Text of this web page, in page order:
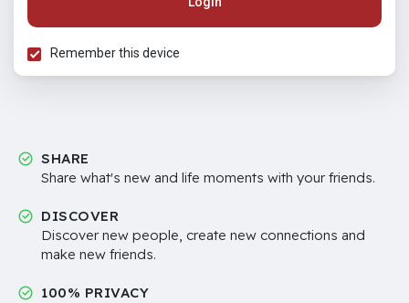
Remember this device
SHARE
Share what's new and life moments with your friends.
DISCOVER
Discover new people, create new connections and
make new friends.
100% PRIVACY